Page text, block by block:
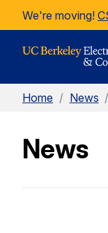
Skip to Content
We're moving!
Home / News /
News